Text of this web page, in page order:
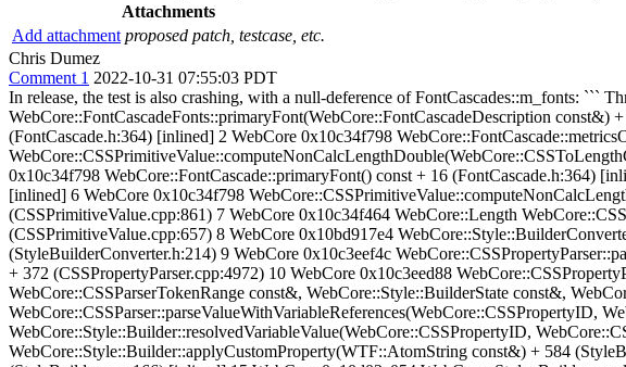
Attachments
Add attachment proposed patch, testcase, etc.
Chris Dumez
Comment 1 2022-10-31 07:55:03 PDT
In release, the test is also crashing, with a null-deference of FontCascades::m_fonts: ```
WebCore::FontCascadeFonts::primaryFont(WebCore::FontCascadeDescription
(FontCascade.h:364) [inlined] 2 WebCore 0x10c34f798
0x10c34f798 WebCore::FontCascade::primaryFont() const + 16 (FontCascade.h:364)
[inlined] 6 WebCore 0x10c34f798
(CSSPrimitiveValue.cpp:861) 7 WebCore 0x10c34f464 WebCore::Length
(CSSPrimitiveValue.cpp:657) 8 WebCore 0x10bd917e4
(StyleBuilderConverter.h:214) 9 WebCore 0x10c3eef4c
+ 372 (CSSPropertyParser.cpp:4972) 10 WebCore 0x10c3eed88
WebCore::CSSParserTokenRange const&, WebCore::Style::BuilderState const&,
WebCore::CSSParser::parseValueWithVariableReferences(WebCore::CSSPropertyID,
WebCore::Style::Builder::resolvedVariableValue(WebCore::CSSPropertyID,
WebCore::Style::Builder::applyCustomProperty(WTF::AtomString const&) + 584